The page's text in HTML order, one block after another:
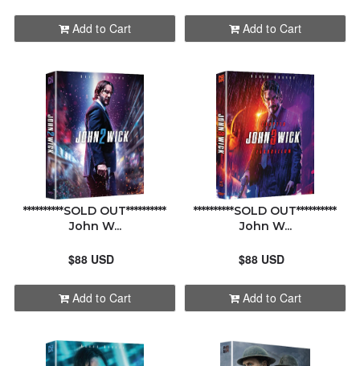
HDZETA
MANTA LAB
NON PREMIUMS
NOVAMEDIA
WEET
ALPHABETICALLY: A-Z
ALPHABETICALLY: Z-A
DATE: NEW TO OLD
DATE: OLD TO NEW
CLOSE
Add to Cart Add to Cart
**********SOLD OUT**********
John W...
$88 USD
Add to Cart
**********SOLD OUT**********
John W...
$88 USD
Add to Cart